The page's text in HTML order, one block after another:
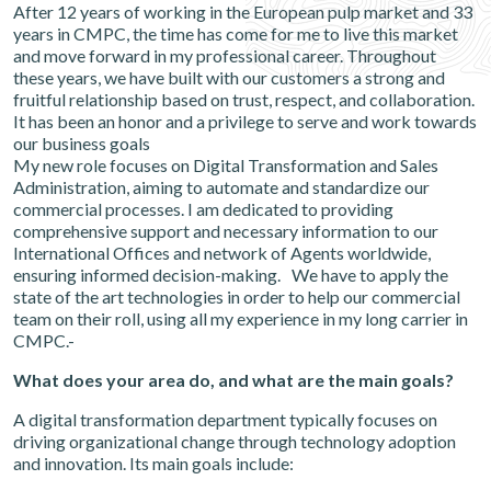
After 12 years of working in the European pulp market and 33
years in CMPC, the time has come for me to live this market
and move forward in my professional career. Throughout
these years, we have built with our customers a strong and
fruitful relationship based on trust, respect, and collaboration.
It has been an honor and a privilege to serve and work towards
our business goals
My new role focuses on Digital Transformation and Sales
Administration, aiming to automate and standardize our
commercial processes. I am dedicated to providing
comprehensive support and necessary information to our
International Offices and network of Agents worldwide,
ensuring informed decision-making. We have to apply the
state of the art technologies in order to help our commercial
team on their roll, using all my experience in my long carrier in
CMPC.-
What does your area do, and what are the main goals?
A digital transformation department typically focuses on
driving organizational change through technology adoption
and innovation. Its main goals include: